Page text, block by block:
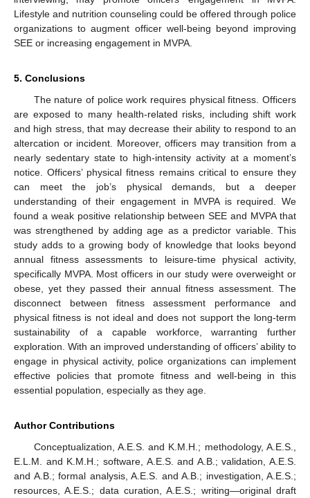
Lifestyle and nutrition counseling could be offered through police
organizations to augment officer well-being beyond improving
SEE or increasing engagement in MVPA.
5. Conclusions
The nature of police work requires physical fitness. Officers
are exposed to many health-related risks, including shift work
and high stress, that may decrease their ability to respond to an
altercation or incident. Moreover, officers may transition from a
nearly sedentary state to high-intensity activity at a moment’s
notice. Officers’ physical fitness remains critical to ensure they
can meet the job’s physical demands, but a deeper
understanding of their engagement in MVPA is required. We
found a weak positive relationship between SEE and MVPA that
was strengthened by adding age as a predictor variable. This
study adds to a growing body of knowledge that looks beyond
annual fitness assessments to leisure-time physical activity,
specifically MVPA. Most officers in our study were overweight or
obese, yet they passed their annual fitness assessment. The
disconnect between fitness assessment performance and
physical fitness is not ideal and does not support the long-term
sustainability of a capable workforce, warranting further
exploration. With an improved understanding of officers’ ability to
engage in physical activity, police organizations can implement
effective policies that promote fitness and well-being in this
essential population, especially as they age.
Author Contributions
Conceptualization, A.E.S. and K.M.H.; methodology, A.E.S.,
E.L.M. and K.M.H.; software, A.E.S. and A.B.; validation, A.E.S.
and A.B.; formal analysis, A.E.S. and A.B.; investigation, A.E.S.;
resources, A.E.S.; data curation, A.E.S.; writing—original draft